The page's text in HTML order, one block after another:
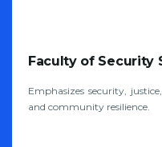
Faculty of Security
Emphasizes security,
and community resilience.